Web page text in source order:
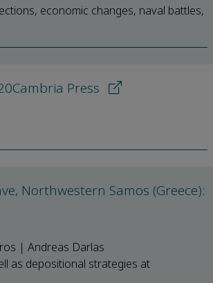
economic changes, naval battles,
Press
Northwestern Samos (Greece):
| Andreas Darlas
as depositional strategies at